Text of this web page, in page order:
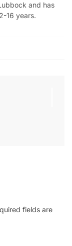
and has
16 years.
fields are